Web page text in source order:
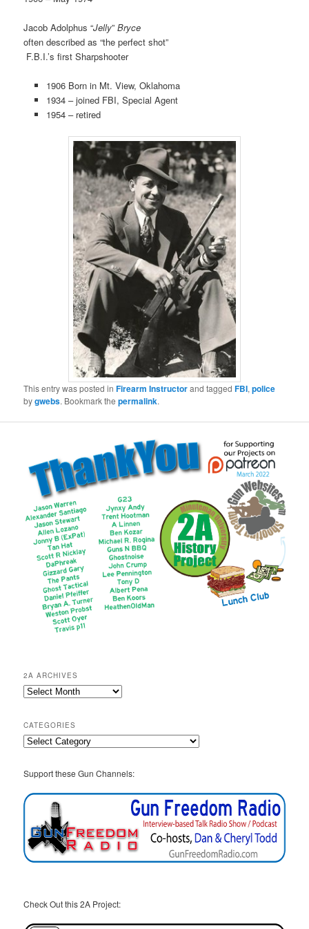
Jacob Adolphus “Jelly”Bryce
often described as “the perfect shot”
F.B.I.’s first Sharpshooter
1906 Born in Mt. View, Oklahoma
1934 – joined FBI, Special Agent
1954 – retired
This entry was posted inFirearm Instructorand taggedFBI,police
bygwebs. Bookmark thepermalink.
2A ARCHIVES
2A
CATEGORIES
Categories
Support these Gun Channels:
Check Out this 2A Project: